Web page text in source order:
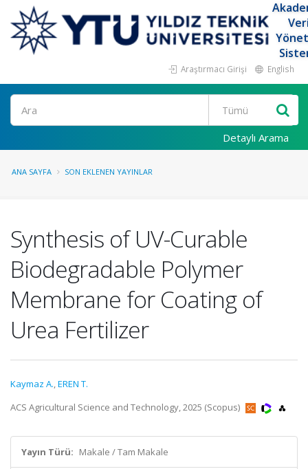
Araştırmacı Girişi English
Ara
Detaylı Arama
ANA SAYFA SON EKLENEN YAYINLAR
Synthesis of UV-Curable
Biodegradable Polymer
Membrane for Coating of
Urea Fertilizer
Kaymaz A.,EREN T.
ACS Agricultural Science and Technology, 2025 (Scopus)
Yayın Türü: Makale / Tam Makale